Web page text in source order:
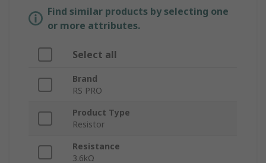
Find similar products by selecting one
or more attributes.
Select all
Brand
RS PRO
Product Type
Resistor
Resistance
3.6kΩ